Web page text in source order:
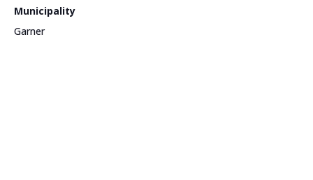
Municipality
Garner